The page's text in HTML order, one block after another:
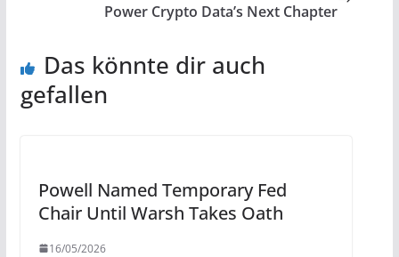
Power Crypto Data’s Next Chapter
Das könnte dir auch
gefallen
Powell Named Temporary Fed
Chair Until Warsh Takes Oath
16/05/2026